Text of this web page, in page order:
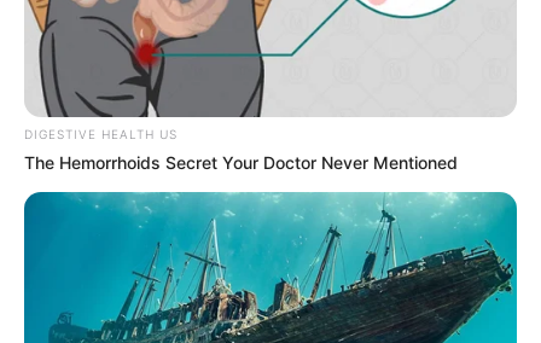
DIGESTIVE HEALTH US
The Hemorrhoids Secret Your Doctor Never Mentioned